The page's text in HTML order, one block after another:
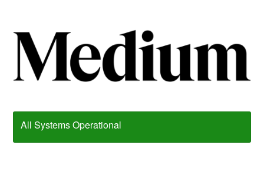
All Systems Operational